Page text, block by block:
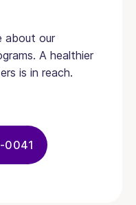
about our
A healthier
is in reach.
0041